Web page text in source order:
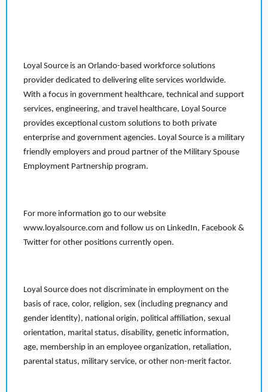
Loyal Source is an Orlando-based workforce solutions
provider dedicated to delivering elite services worldwide.
With a focus in government healthcare, technical and support
services, engineering, and travel healthcare, Loyal Source
provides exceptional custom solutions to both private
enterprise and government agencies. Loyal Source is a military
friendly employers and proud partner of the Military Spouse
Employment Partnership program.
For more information go to our website
www.loyalsource.com and follow us on LinkedIn, Facebook &
Twitter for other positions currently open.
Loyal Source does not discriminate in employment on the
basis of race, color, religion, sex (including pregnancy and
gender identity), national origin, political affiliation, sexual
orientation, marital status, disability, genetic information,
age, membership in an employee organization, retaliation,
parental status, military service, or other non-merit factor.